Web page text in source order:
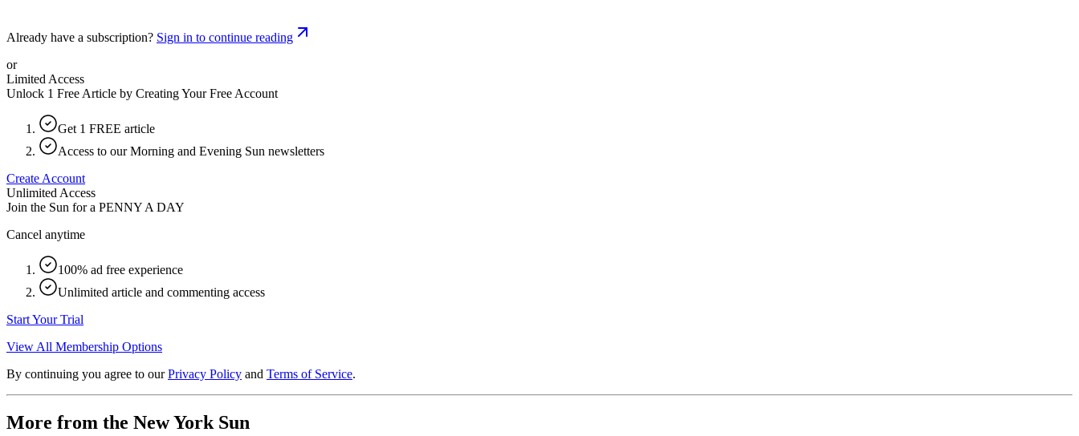
Already have a subscription? Sign in to continue reading
or
Limited Access
Unlock 1 Free Article by Creating Your Free Account
Get 1 FREE article
Access to our Morning and Evening Sun newsletters
Create Account
Unlimited Access
Join the Sun for a PENNY A DAY
Cancel anytime
100% ad free experience
Unlimited article and commenting access
Start Your Trial
View All Membership Options
By continuing you agree to our Privacy Policy and Terms of Service.
More from the New York Sun